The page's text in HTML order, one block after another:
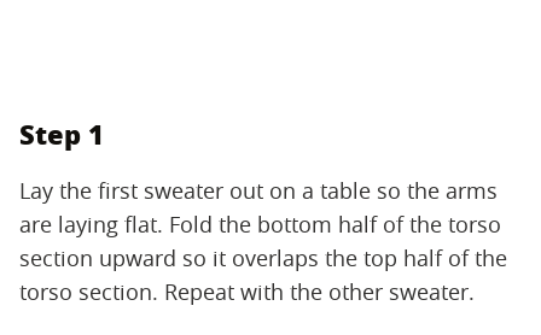
Step 1
Lay the first sweater out on a table so the arms
are laying flat. Fold the bottom half of the torso
section upward so it overlaps the top half of the
torso section. Repeat with the other sweater.